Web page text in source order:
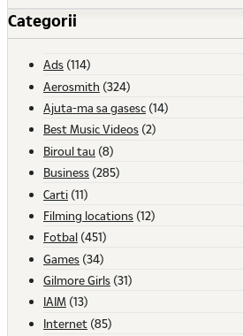
Categorii
Ads (114)
Aerosmith (324)
Ajuta-ma sa gasesc (14)
Best Music Videos (2)
Biroul tau (8)
Business (285)
Carti (11)
Filming locations (12)
Fotbal (451)
Games (34)
Gilmore Girls (31)
IAIM (13)
Internet (85)